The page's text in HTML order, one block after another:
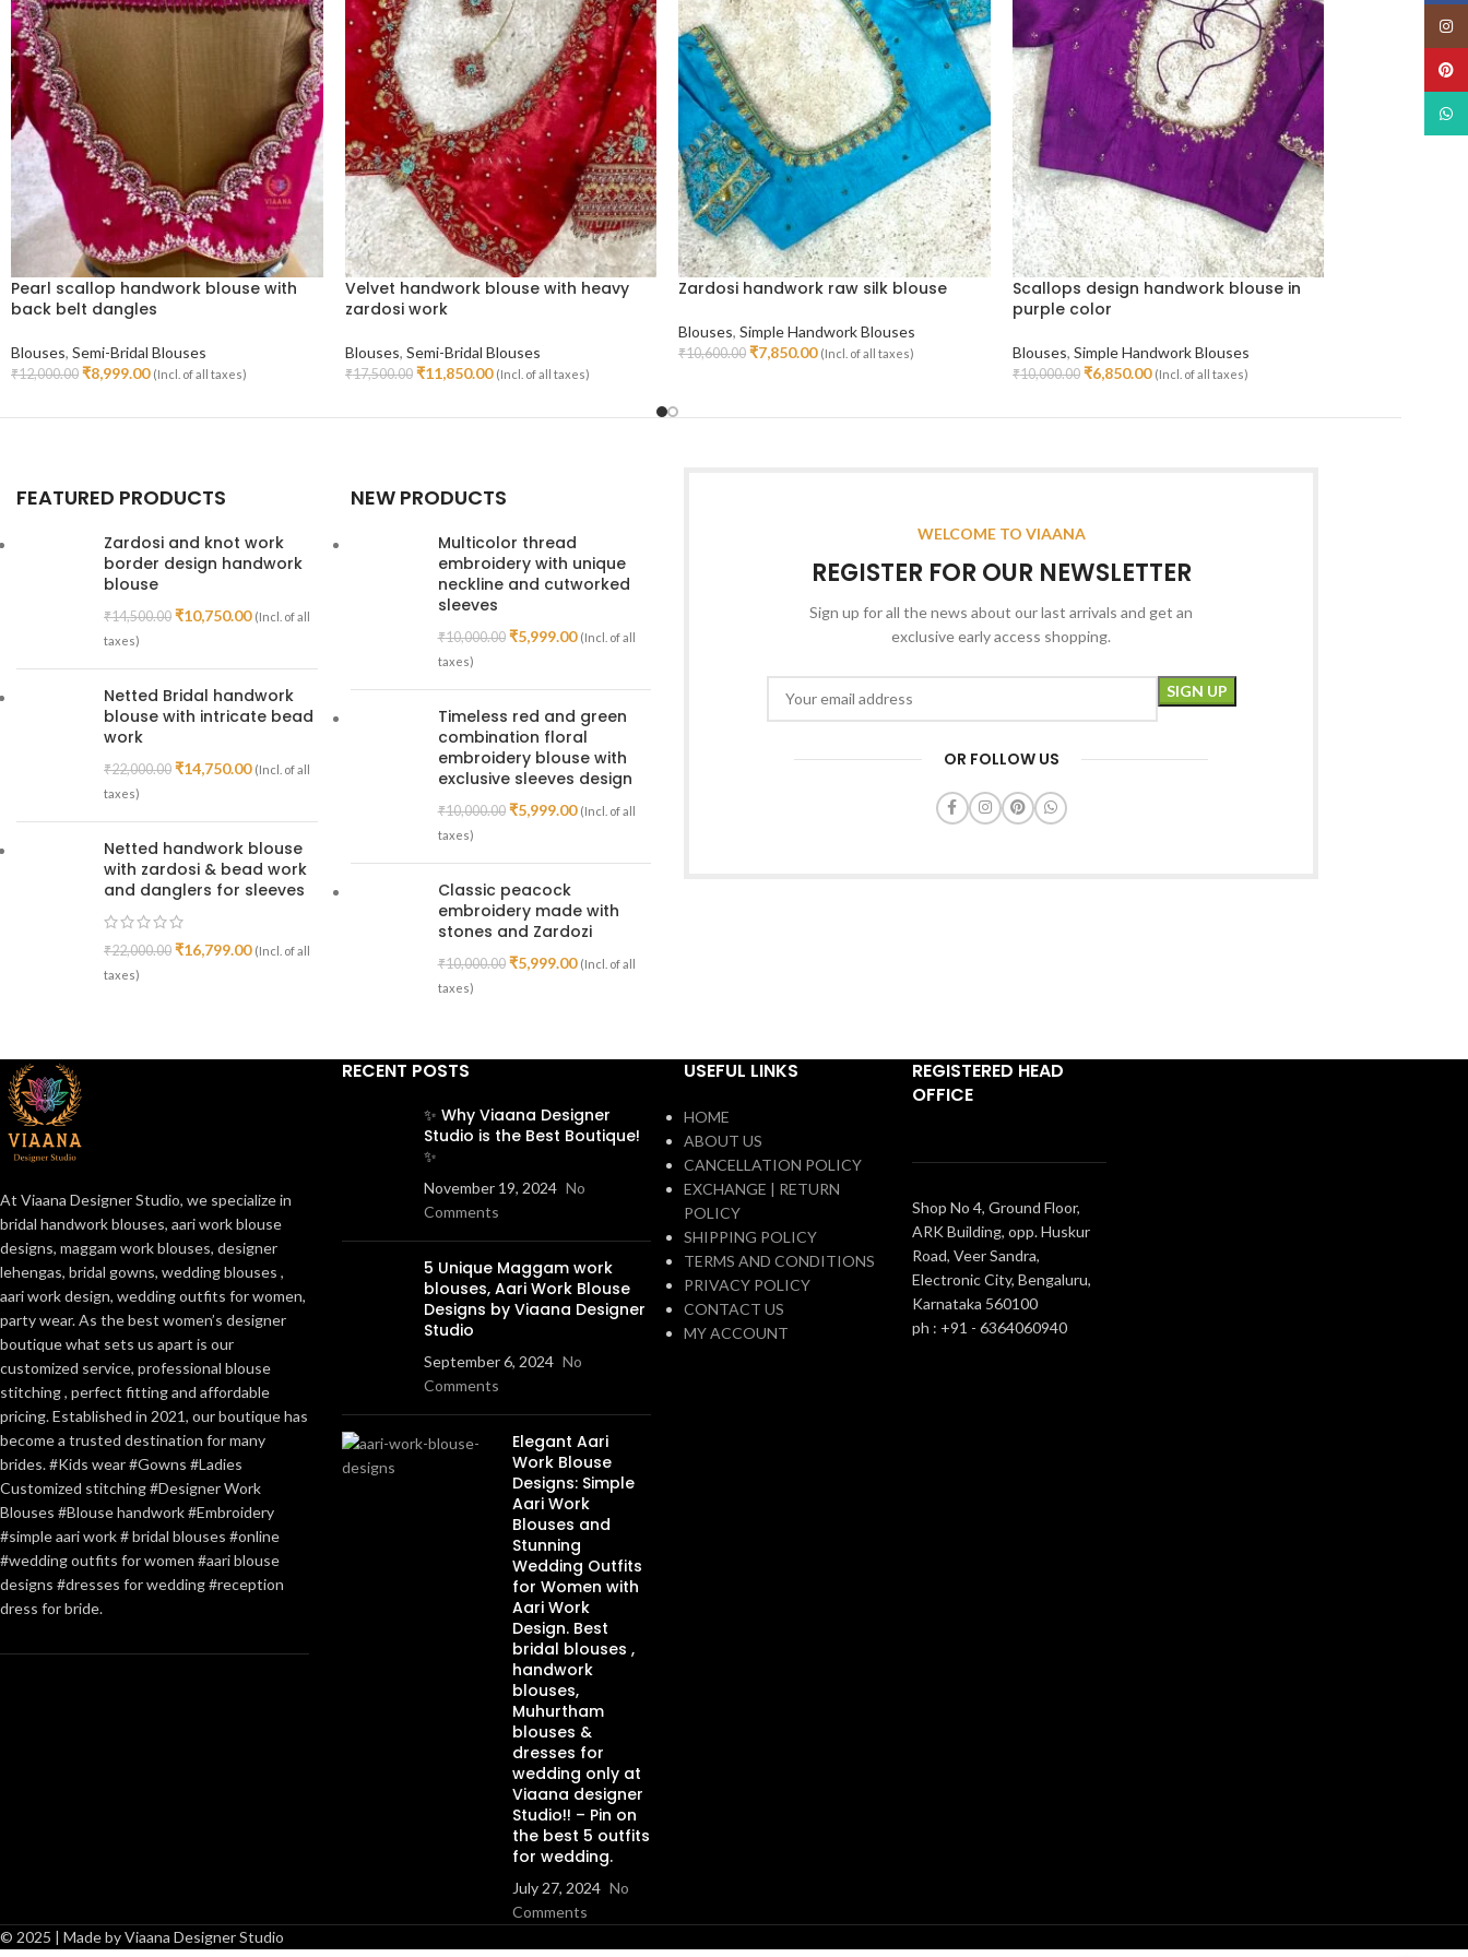
Pearl scallop handwork blouse with
back belt dangles
Blouses, Semi-Bridal Blouses
₹12,000.00 ₹8,999.00 (Incl. of all taxes)
Velvet handwork blouse with heavy
zardosi work
Blouses, Semi-Bridal Blouses
₹17,500.00 ₹11,850.00 (Incl. of all taxes)
Zardosi handwork raw silk blouse
Blouses, Simple Handwork Blouses
₹10,600.00 ₹7,850.00 (Incl. of all taxes)
Scallops design handwork blouse in
purple color
Blouses, Simple Handwork Blouses
₹10,000.00 ₹6,850.00 (Incl. of all taxes)
FEATURED PRODUCTS
Zardosi and knot work
border design handwork
blouse
₹14,500.00 ₹10,750.00 (Incl. of all
taxes)
Netted Bridal handwork
blouse with intricate bead
work
₹22,000.00 ₹14,750.00 (Incl. of all
taxes)
Netted handwork blouse
with zardosi & bead work
and danglers for sleeves
₹22,000.00 ₹16,799.00 (Incl. of all
taxes)
NEW PRODUCTS
Multicolor thread
embroidery with unique
neckline and cutworked
sleeves
₹10,000.00 ₹5,999.00 (Incl. of all
taxes)
Timeless red and green
combination floral
embroidery blouse with
exclusive sleeves design
₹10,000.00 ₹5,999.00 (Incl. of all
taxes)
Classic peacock
embroidery made with
stones and Zardozi
₹10,000.00 ₹5,999.00 (Incl. of all
taxes)
WELCOME TO VIAANA
REGISTER FOR OUR NEWSLETTER
Sign up for all the news about our last arrivals and get an
exclusive early access shopping.
OR FOLLOW US
At Viaana Designer Studio, we specialize in
bridal handwork blouses, aari work blouse
designs, maggam work blouses, designer
lehengas, bridal gowns, wedding blouses ,
aari work design, wedding outfits for women,
party wear. As the best women’s designer
boutique what sets us apart is our
customized service, professional blouse
stitching , perfect fitting and affordable
pricing. Established in 2021, our boutique has
become a trusted destination for many
brides. #Kids wear #Gowns #Ladies
Customized stitching #Designer Work
Blouses #Blouse handwork #Embroidery
#simple aari work # bridal blouses #online
#wedding outfits for women #aari blouse
designs #dresses for wedding #reception
dress for bride.
RECENT POSTS
✨ Why Viaana Designer
Studio is the Best Boutique!
✨
November 19, 2024 No
Comments
5 Unique Maggam work
blouses, Aari Work Blouse
Designs by Viaana Designer
Studio
September 6, 2024 No
Comments
Elegant Aari
Work Blouse
Designs: Simple
Aari Work
Blouses and
Stunning
Wedding Outfits
for Women with
Aari Work
Design. Best
bridal blouses ,
handwork
blouses,
Muhurtham
blouses &
dresses for
wedding only at
Viaana designer
Studio!! – Pin on
the best 5 outfits
for wedding.
July 27, 2024 No
Comments
USEFUL LINKS
HOME
ABOUT US
CANCELLATION POLICY
EXCHANGE | RETURN
POLICY
SHIPPING POLICY
TERMS AND CONDITIONS
PRIVACY POLICY
CONTACT US
MY ACCOUNT
REGISTERED HEAD
OFFICE
Shop No 4, Ground Floor,
ARK Building, opp. Huskur
Road, Veer Sandra,
Electronic City, Bengaluru,
Karnataka 560100
ph : +91 - 6364060940
© 2025 | Made by Viaana Designer Studio